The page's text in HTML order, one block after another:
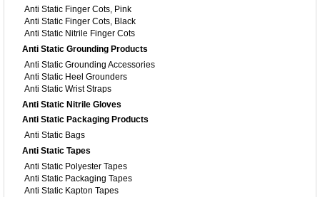
Anti Static Finger Cots, Pink
Anti Static Finger Cots, Black
Anti Static Nitrile Finger Cots
Anti Static Grounding Products
Anti Static Grounding Accessories
Anti Static Heel Grounders
Anti Static Wrist Straps
Anti Static Nitrile Gloves
Anti Static Packaging Products
Anti Static Bags
Anti Static Tapes
Anti Static Polyester Tapes
Anti Static Packaging Tapes
Anti Static Kapton Tapes